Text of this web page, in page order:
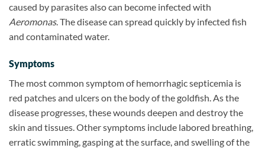
caused by parasites also can become infected with
Aeromonas. The disease can spread quickly by infected fish
and contaminated water.
Symptoms
The most common symptom of hemorrhagic septicemia is
red patches and ulcers on the body of the goldfish. As the
disease progresses, these wounds deepen and destroy the
skin and tissues. Other symptoms include labored breathing,
erratic swimming, gasping at the surface, and swelling of the